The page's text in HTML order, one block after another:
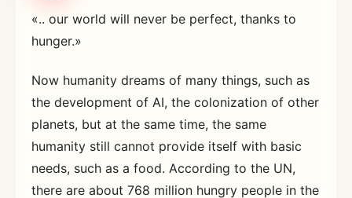
«.. our world will never be perfect, thanks to
hunger.»
Now humanity dreams of many things, such as
the development of AI, the colonization of other
planets, but at the same time, the same
humanity still cannot provide itself with basic
needs, such as a food. According to the UN,
there are about 768 million hungry people in the